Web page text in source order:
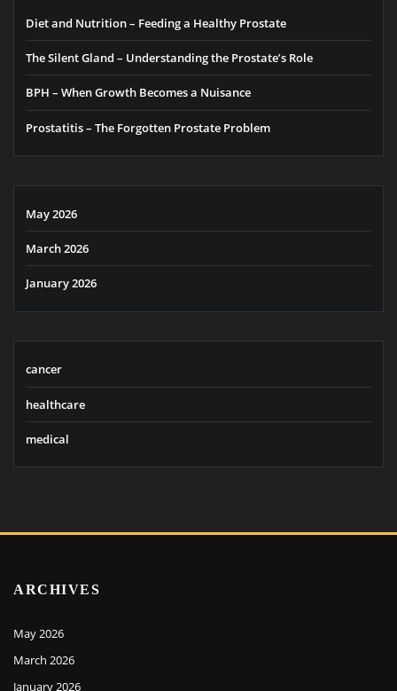
Diet and Nutrition – Feeding a Healthy Prostate
The Silent Gland – Understanding the Prostate’s Role
BPH – When Growth Becomes a Nuisance
Prostatitis – The Forgotten Prostate Problem
May 2026
March 2026
January 2026
cancer
healthcare
medical
ARCHIVES
May 2026
March 2026
January 2026